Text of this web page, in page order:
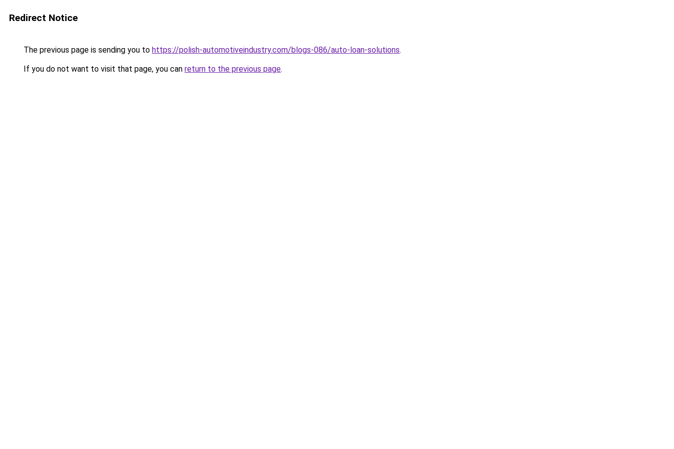
Redirect Notice
The previous page is sending you to https://polish-automotiveindustry.com/blogs-086/auto-loan-solutions.
If you do not want to visit that page, you can return to the previous page.